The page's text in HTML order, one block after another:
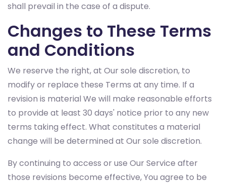
shall prevail in the case of a dispute.
Changes to These Terms
and Conditions
We reserve the right, at Our sole discretion, to
modify or replace these Terms at any time. If a
revision is material We will make reasonable efforts
to provide at least 30 days' notice prior to any new
terms taking effect. What constitutes a material
change will be determined at Our sole discretion.
By continuing to access or use Our Service after
those revisions become effective, You agree to be